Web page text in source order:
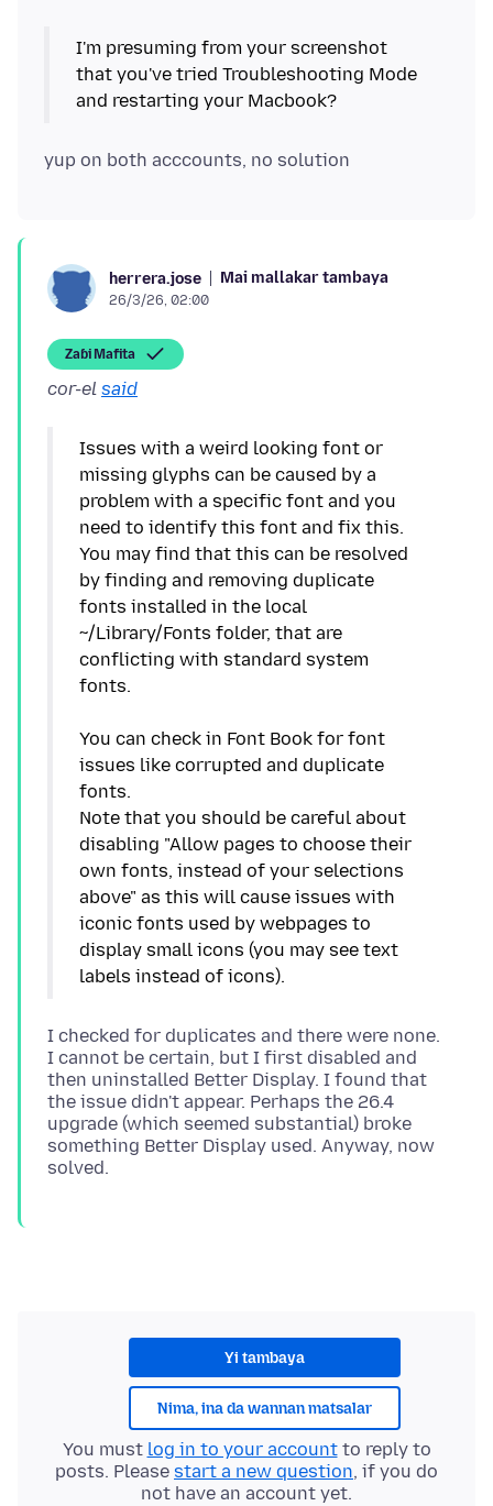
I'm presuming from your screenshot
that you've tried Troubleshooting Mode
herrera.jose Mai mallakar tambaya
26/3/26, 02:00
Zaɓi Mafita
cor-el said
Issues with a weird looking font or
missing glyphs can be caused by a
problem with a specific font and you
need to identify this font and fix this.
You may find that this can be resolved
by finding and removing duplicate
fonts installed in the local
~/Library/Fonts folder, that are
conflicting with standard system
fonts.
You can check in Font Book for font
issues like corrupted and duplicate
fonts.
Note that you should be careful about
disabling "Allow pages to choose their
own fonts, instead of your selections
above" as this will cause issues with
iconic fonts used by webpages to
display small icons (you may see text
I checked for duplicates and there were none.
I cannot be certain, but I first disabled and
then uninstalled Better Display. I found that
the issue didn't appear. Perhaps the 26.4
upgrade (which seemed substantial) broke
something Better Display used. Anyway, now
Yi tambaya
Nima, ina da wannan matsalar
You must log in to your accountto reply to
posts. Please start a new question, if you do
not have an account yet.